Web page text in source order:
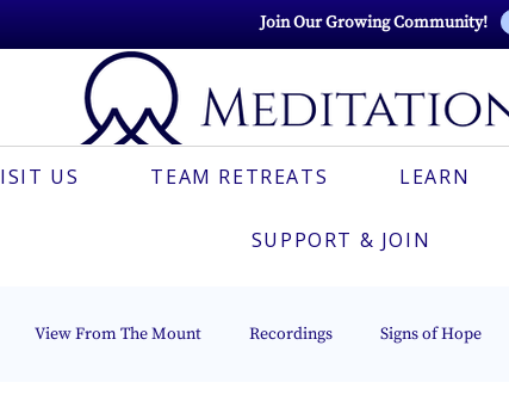
Join Our Growing Community!
US TEAM RETREATS LEARN
SUPPORT & JOIN
View From The Mount Recordings Signs of Hope